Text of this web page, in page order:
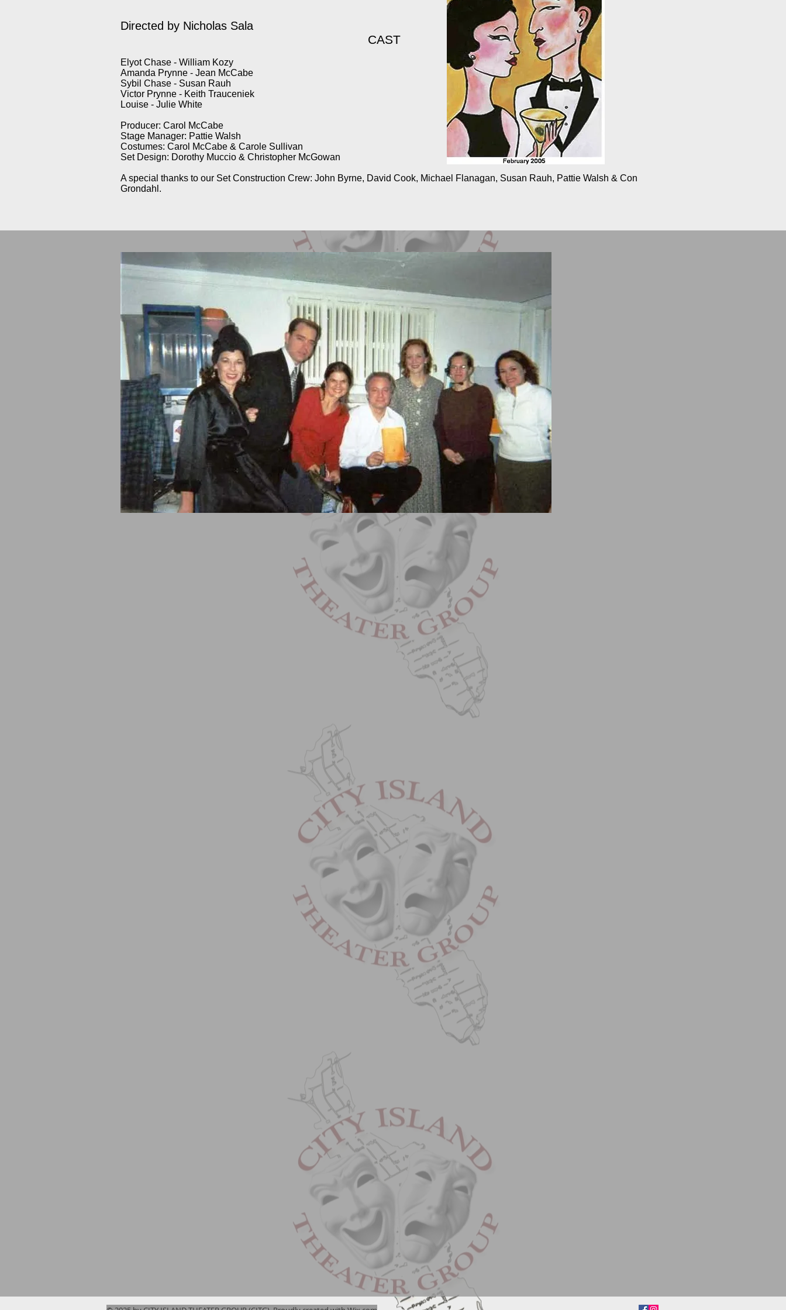
Directed by Nicholas Sala
CAST
Elyot Chase - William Kozy
Amanda Prynne - Jean McCabe
Sybil Chase - Susan Rauh
Victor Prynne - Keith Trauceniek
Louise - Julie White
Producer: Carol McCabe
Stage Manager: Pattie Walsh
Costumes: Carol McCabe & Carole Sullivan
Set Design: Dorothy Muccio & Christopher McGowan
A special thanks to our Set Construction Crew: John Byrne, David Cook, Michael Flanagan, Susan Rauh, Pattie Walsh & Con
Grondahl.